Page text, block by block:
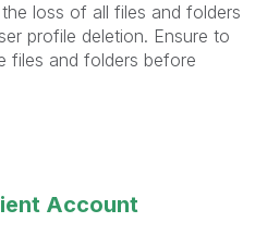
loss of all files and folders
profile deletion. Ensure to
files and folders before
Account